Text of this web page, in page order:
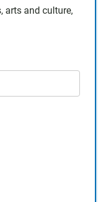
arts and culture,